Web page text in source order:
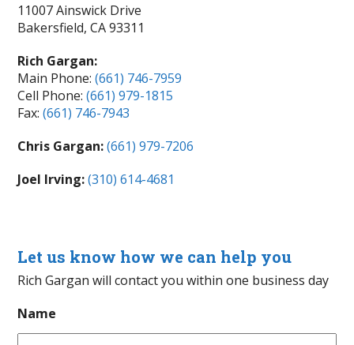
11007 Ainswick Drive
Bakersfield, CA 93311
Rich Gargan:
Main Phone:(661) 746-7959
Cell Phone:(661) 979-1815
Fax:(661) 746-7943
Chris Gargan: (661) 979-7206
Joel Irving: (310) 614-4681
Let us know how we can help you
Rich Gargan will contact you within one business day
Name